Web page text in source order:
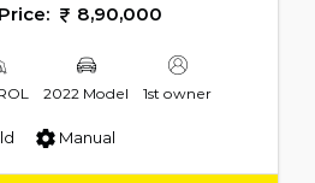
8,90,000
2022 Model 1st owner
Manual